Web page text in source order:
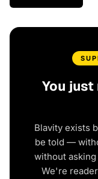
You
Blavity exists
be told —
without
We're